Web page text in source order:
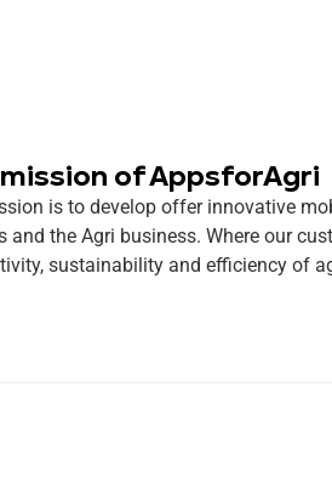
of AppsforAgri
is to develop offer innovative
and the Agri business. Where our
sustainability and efficiency of